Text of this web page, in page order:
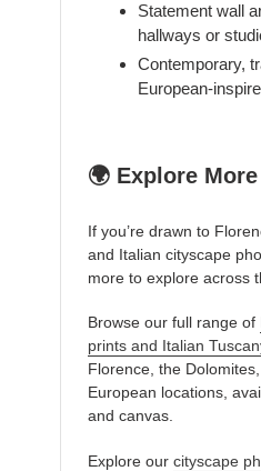
Statement wall
hallways or
Contemporary,
European-
🌍 Explore More
If you’re drawn to
and Italian cityscape
more to explore across
Browse our full range of
prints and Italian
Florence, the
European locations,
and canvas.
Explore our cityscape